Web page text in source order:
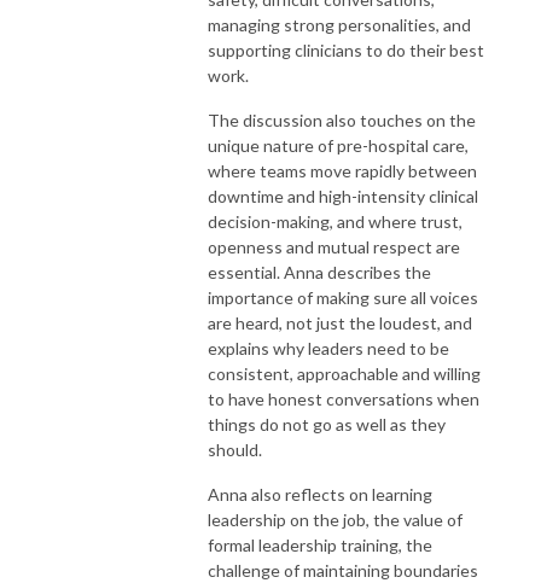
managing strong personalities, and
supporting clinicians to do their best
work.
The discussion also touches on the
unique nature of pre-hospital care,
where teams move rapidly between
downtime and high-intensity clinical
decision-making, and where trust,
openness and mutual respect are
essential. Anna describes the
importance of making sure all voices
are heard, not just the loudest, and
explains why leaders need to be
consistent, approachable and willing
to have honest conversations when
things do not go as well as they
should.
Anna also reflects on learning
leadership on the job, the value of
formal leadership training, the
challenge of maintaining boundaries